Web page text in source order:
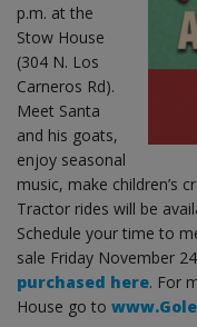
p.m. at the
Stow House
(304 N. Los
Carneros Rd).
Meet Santa
and his goats,
enjoy seasonal
music, make children’s
Tractor rides will be
Schedule your time to
sale Friday November
purchased here. For
House go to